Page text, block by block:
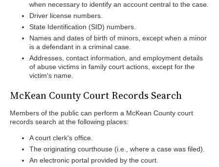
when necessary to identify an account central to the case.
Driver license numbers.
State Identification (SID) numbers.
Names and dates of birth of minors, except when a minor
is a defendant in a criminal case.
Addresses, contact information, and employment details
of abuse victims in family court actions, except for the
victim's name.
McKean County Court Records Search
Members of the public can perform a McKean County court
records search at the following places:
A court clerk's office.
The originating courthouse (i.e., where a case was filed).
An electronic portal provided by the court.